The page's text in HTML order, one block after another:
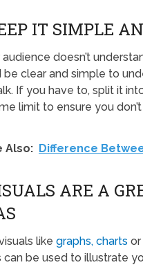
IT SIMPLE
audience doesn’t
be clear and simple to
If you have to, split it
limit to ensure you
Also: Difference
ARE A
like graphs, charts
can be used to illustrate